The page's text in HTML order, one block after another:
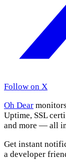
Follow on X
Oh Dear
Uptime, SSL
and more — all
Get instant
a developer